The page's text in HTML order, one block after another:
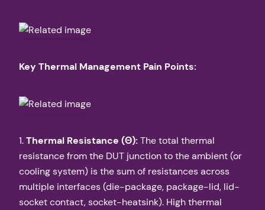
Key Thermal Management Pain Points:
1.Thermal Resistance (Θ):The total thermal
resistance from the DUT junction to the ambient (or
cooling system) is the sum of resistances across
multiple interfaces (die-package, package-lid, lid-
socket contact, socket-heatsink). High thermal